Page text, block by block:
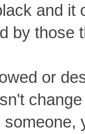
and it
by those
or